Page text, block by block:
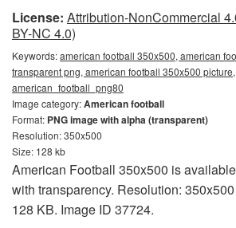
License: Attribution-NonCommercial
BY-NC 4.0)
Keywords:american football 350x500, american
transparent png, american football 350x500
american_football_png80
Image category:American football
Format: PNG image with alpha (transparent)
Resolution: 350x500
Size: 128 kb
American Football 350x500 is
with transparency. Resolution:
128 KB. Image ID 37724.